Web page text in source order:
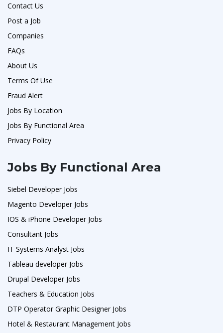
Contact Us
Post a Job
Companies
FAQs
About Us
Terms Of Use
Fraud Alert
Jobs By Location
Jobs By Functional Area
Privacy Policy
Jobs By Functional Area
Siebel Developer Jobs
Magento Developer Jobs
IOS & iPhone Developer Jobs
Consultant Jobs
IT Systems Analyst Jobs
Tableau developer Jobs
Drupal Developer Jobs
Teachers & Education Jobs
DTP Operator Graphic Designer Jobs
Hotel & Restaurant Management Jobs